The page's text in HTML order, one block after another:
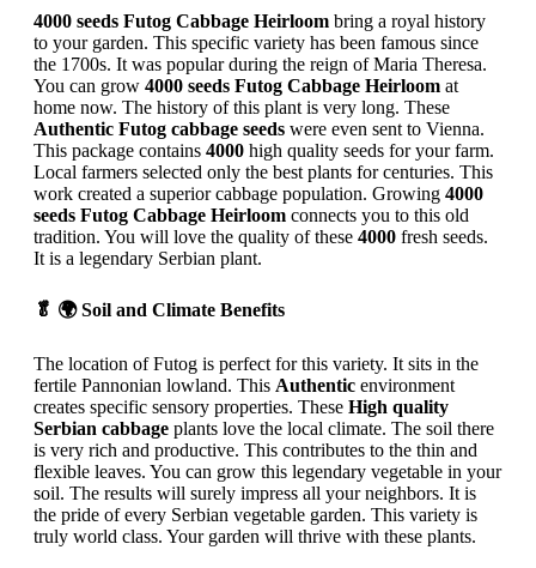
4000 seeds Futog Cabbage Heirloom bring a royal history
to your garden. This specific variety has been famous since
the 1700s. It was popular during the reign of Maria Theresa.
You can grow 4000 seeds Futog Cabbage Heirloom at
home now. The history of this plant is very long. These
Authentic Futog cabbage seeds were even sent to Vienna.
This package contains 4000 high quality seeds for your farm.
Local farmers selected only the best plants for centuries. This
work created a superior cabbage population. Growing 4000
seeds Futog Cabbage Heirloom connects you to this old
tradition. You will love the quality of these 4000 fresh seeds.
It is a legendary Serbian plant.
🥬 🌍 Soil and Climate Benefits
The location of Futog is perfect for this variety. It sits in the
fertile Pannonian lowland. This Authentic environment
creates specific sensory properties. These High quality
Serbian cabbage plants love the local climate. The soil there
is very rich and productive. This contributes to the thin and
flexible leaves. You can grow this legendary vegetable in your
soil. The results will surely impress all your neighbors. It is
the pride of every Serbian vegetable garden. This variety is
truly world class. Your garden will thrive with these plants.